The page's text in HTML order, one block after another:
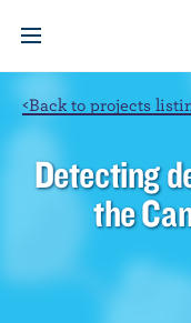
i
<Back to projects
Detecting
the